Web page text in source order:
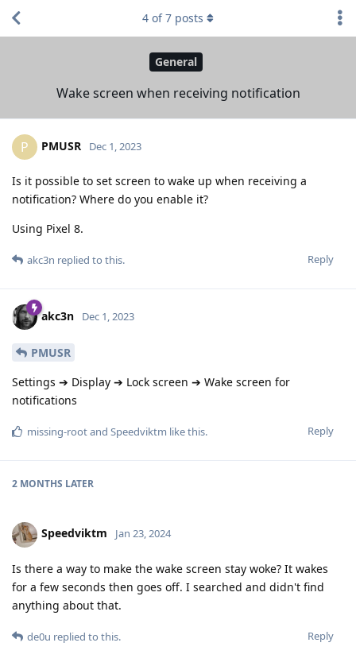
General
Wake screen when receiving notification
4 of7 posts
P PMUSR Dec 1, 2023
Is it possible to set screen to wake up when receiving a
notification? Where do you enable it?
Using Pixel 8.
Reply
akc3n replied to this.
akc3n Dec 1, 2023
PMUSR
Settings ➔ Display ➔ Lock screen ➔ Wake screen for
notifications
Reply
missing-rootand Speedviktm like this.
2 MONTHS LATER
Speedviktm Jan 23, 2024
Is there a way to make the wake screen stay woke? It wakes
for a few seconds then goes off. I searched and didn't find
anything about that.
Reply
de0u replied to this.